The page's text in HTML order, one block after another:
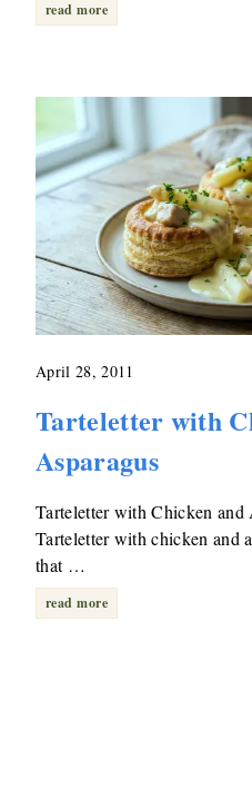
read more
April 28, 2011
Tarteletter with
Asparagus
Tarteletter with Chicken
Tarteletter with chicken and
that …
read more